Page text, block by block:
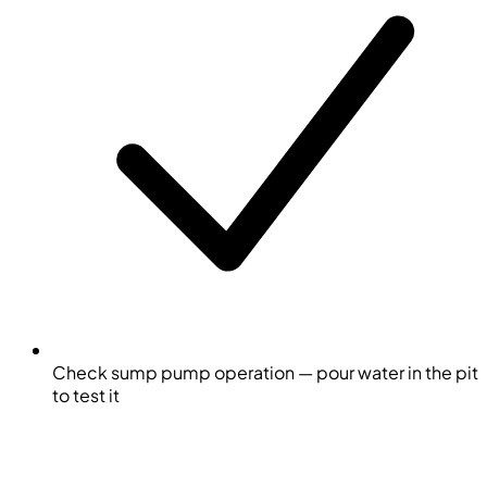
Check sump pump operation — pour water in the pit
to test it